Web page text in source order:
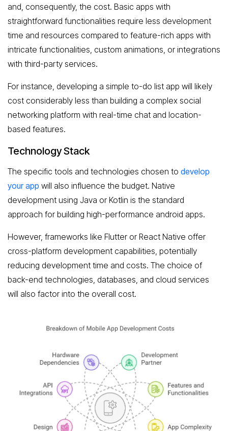
and, consequently, the cost. Basic apps with
straightforward functionalities require less development
time and resources compared to feature-rich apps with
intricate functionalities, custom animations, or integrations
with third-party services.
For instance, developing a simple to-do list app will likely
cost considerably less than building a complex social
networking platform with real-time chat and location-
based features.
Technology Stack
The specific tools and technologies chosen to develop
your app will also influence the budget. Native
development using Java or Kotlin is the standard
approach for building high-performance android apps.
However, frameworks like Flutter or React Native offer
cross-platform development capabilities, potentially
reducing development time and costs. The choice of
back-end technologies, databases, and cloud services
will also factor into the overall cost.